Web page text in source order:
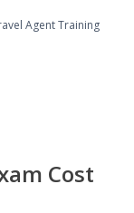
Agent Training
Cost